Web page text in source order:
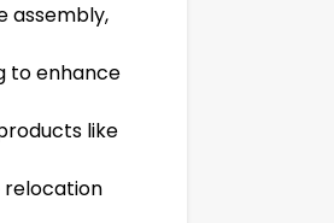
assembly,
to enhance
like
relocation